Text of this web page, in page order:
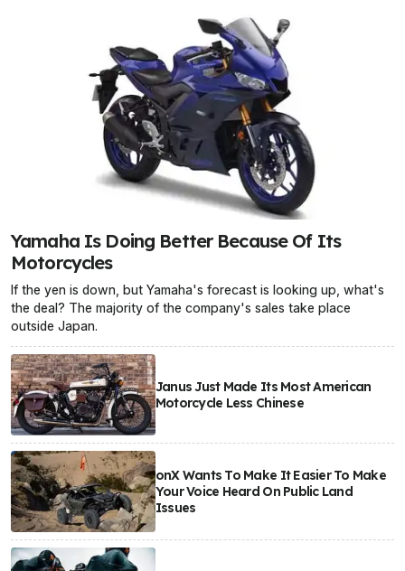
Yamaha Is Doing Better Because Of Its
Motorcycles
If the yen is down, but Yamaha's forecast is looking up, what's
the deal? The majority of the company's sales take place
outside Japan.
Janus Just Made Its Most American
Motorcycle Less Chinese
onX Wants To Make It Easier To Make
Your Voice Heard On Public Land
Issues